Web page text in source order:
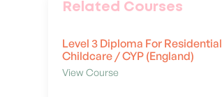
Related Courses
Level 3 Diploma For Residential
Childcare / CYP (England)
View Course